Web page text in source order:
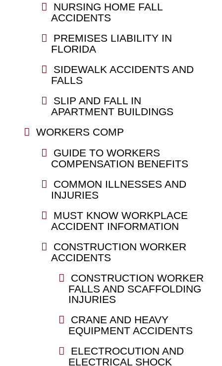
NURSING HOME FALL
ACCIDENTS
PREMISES LIABILITY IN
FLORIDA
SIDEWALK ACCIDENTS AND
FALLS
SLIP AND FALL IN
APARTMENT BUILDINGS
WORKERS COMP
GUIDE TO WORKERS
COMPENSATION BENEFITS
COMMON ILLNESSES AND
INJURIES
MUST KNOW WORKPLACE
ACCIDENT INFORMATION
CONSTRUCTION WORKER
ACCIDENTS
CONSTRUCTION WORKER
FALLS AND SCAFFOLDING
INJURIES
CRANE AND HEAVY
EQUIPMENT ACCIDENTS
ELECTROCUTION AND
ELECTRICAL SHOCK